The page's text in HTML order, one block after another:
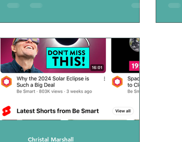
a real home school
mom
Christal Marshall